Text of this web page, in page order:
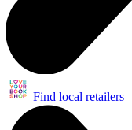
Find local retailers